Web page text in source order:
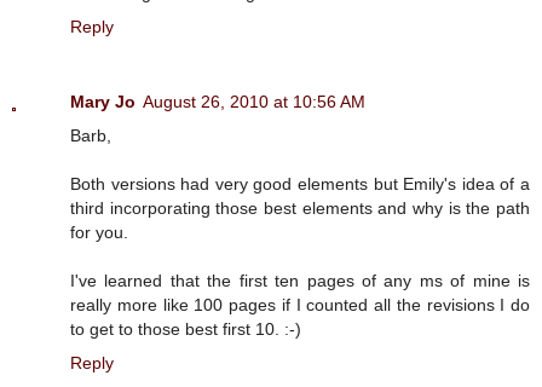
Reply
Mary Jo August 26, 2010 at 10:56 AM
Barb,
Both versions had very good elements but Emily's idea of a
third incorporating those best elements and why is the path
for you.
I've learned that the first ten pages of any ms of mine is
really more like 100 pages if I counted all the revisions I do
to get to those best first 10. :-)
Reply